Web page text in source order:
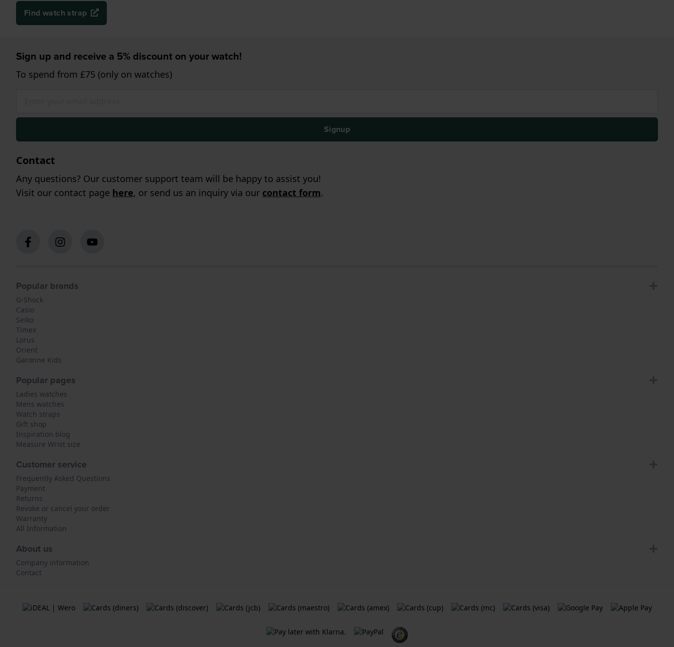
Find watch strap
Sign up and receive a 5% discount on your watch!
To spend from £75 (only on watches)
Signup
Contact
Any questions? Our customer support team will be happy to assist you!
Visit our contact page here, or send us an inquiry via our contact form.
Popular brands
G-Shock
Casio
Seiko
Timex
Lorus
Orient
Garonne Kids
Popular pages
Ladies watches
Mens watches
Watch straps
Gift shop
Inspiration blog
Measure Wrist size
Customer service
Frequently Asked Questions
Payment
Returns
Revoke or cancel your order
Warranty
All Information
About us
Company information
Contact